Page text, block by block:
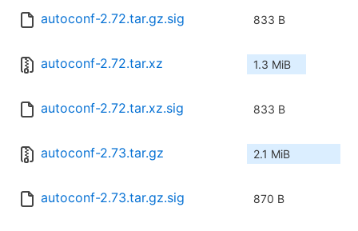
autoconf-2.72.tar.gz.sig 833 B
autoconf-2.72.tar.xz 1.3 MiB
autoconf-2.72.tar.xz.sig 833 B
autoconf-2.73.tar.gz 2.1 MiB
autoconf-2.73.tar.gz.sig 870 B